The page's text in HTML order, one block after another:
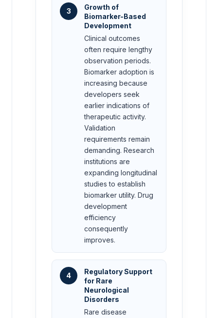
3
Growth of
Biomarker-Based
Development
Clinical outcomes
often require lengthy
observation periods.
Biomarker adoption is
increasing because
developers seek
earlier indications of
therapeutic activity.
Validation
requirements remain
demanding. Research
institutions are
expanding longitudinal
studies to establish
biomarker utility. Drug
development
efficiency
consequently
improves.
4
Regulatory Support
for Rare
Neurological
Disorders
Rare disease